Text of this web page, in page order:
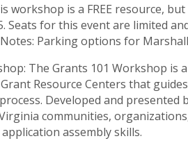
workshop is a FREE resource,
Seats for this event are limited
Parking options for
The Grants 101 Workshop
Resource Centers that
Developed and presented
communities,
assembly skills.